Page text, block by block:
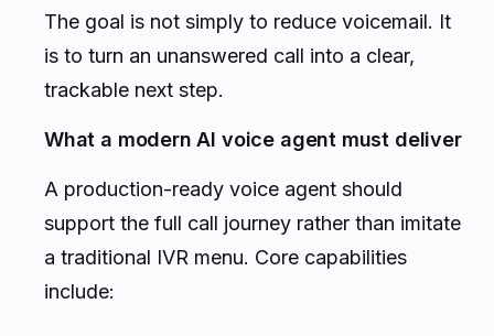
The goal is not simply to reduce voicemail. It
is to turn an unanswered call into a clear,
trackable next step.
What a modern AI voice agent must deliver
A production-ready voice agent should
support the full call journey rather than imitate
a traditional IVR menu. Core capabilities
include: